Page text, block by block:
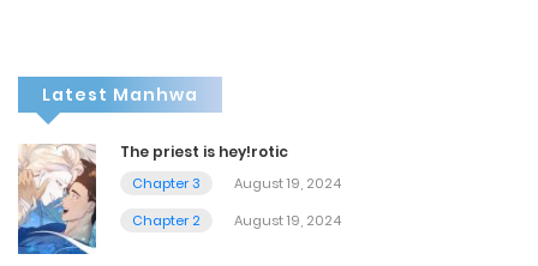
Latest Manhwa
The priest is hey!rotic
Chapter 3
August 19, 2024
Chapter 2
August 19, 2024